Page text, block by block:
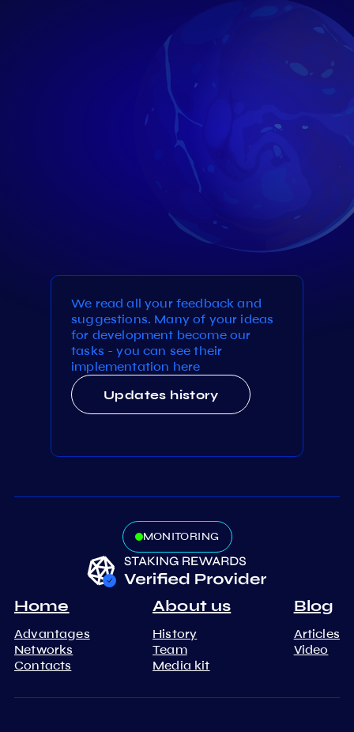
We read all your feedback and
suggestions. Many of your ideas
for development become our
tasks - you can see their
implementation here
Updates history
MONITORING
Home
Advantages
Networks
Contacts
About us
History
Team
Media kit
Blog
Articles
Video